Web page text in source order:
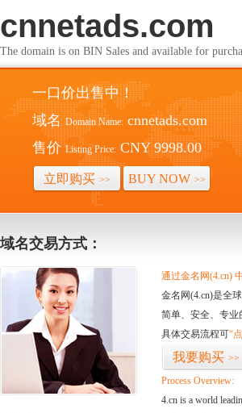
cnnetads.com
The domain is on BIN Sales and available for
一口价出售中！
域名 Domain Name: cnnetads.com
售价 Listing Price: CNY 9998.00
立即购买 >> BUY NOW >>
域名交易方式：
通过金名网(4.cn)
金名网(4.cn)是全
简单、安全、专业
具体交易流程可“
我要购买 >>
Process Overview:
4.cn is a world